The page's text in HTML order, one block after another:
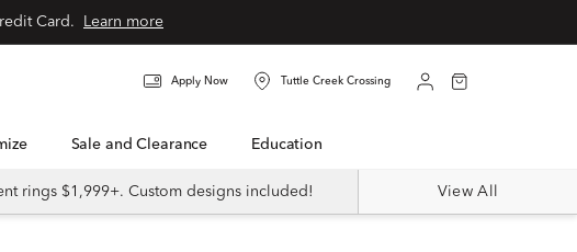
Card. Learn more
Apply Now Tuttle Creek Crossing
Sale and Clearance Education
rings $1,999+. Custom designs included! View All